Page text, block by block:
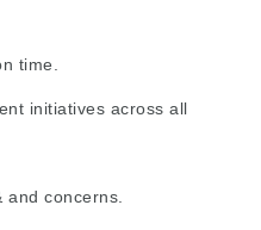
time.
initiatives across all
concerns.